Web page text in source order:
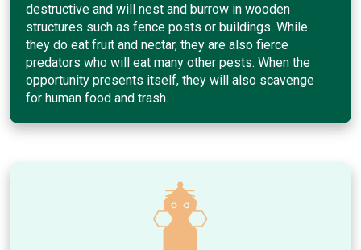
destructive and will nest and burrow in wooden
structures such as fence posts or buildings. While
they do eat fruit and nectar, they are also fierce
predators who will eat many other pests. When the
opportunity presents itself, they will also scavenge
for human food and trash.